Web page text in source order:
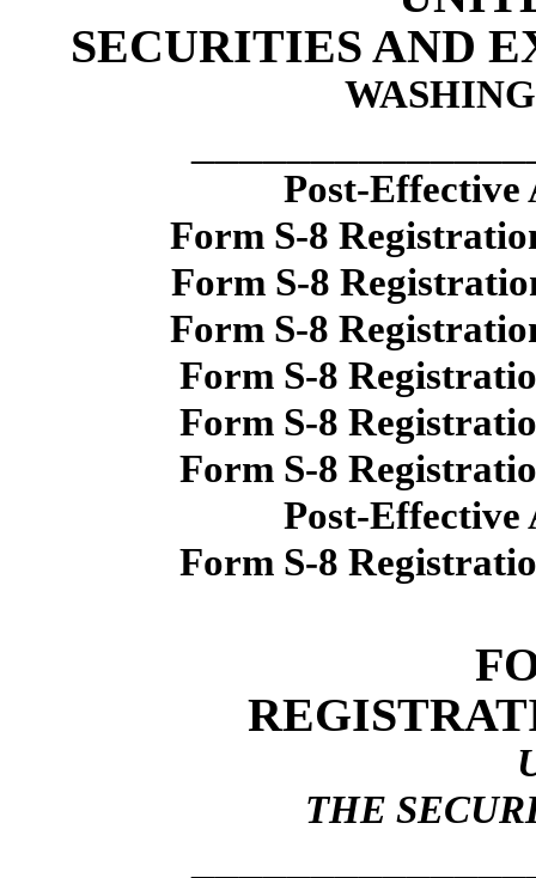
SECURITIES AND
Post-Effective
Form S-8
Form S-8
Form S-8
Form S-8
Form S-8
Form S-8
Post-Effective
Form S-8
THE